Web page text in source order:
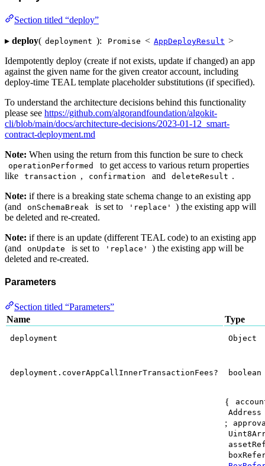
Section titled “deploy”
▸ deploy( deployment ): Promise < AppDeployResult >
Idempotently deploy (create if not exists, update if changed) an app
against the given name for the given creator account, including
deploy-time TEAL template placeholder substitutions (if specified).
To understand the architecture decisions behind this functionality
please see https://github.com/algorandfoundation/algokit-
cli/blob/main/docs/architecture-decisions/2023-01-12_smart-
contract-deployment.md
Note: When using the return from this function be sure to check
operationPerformed
to get access to various return properties
like
transaction , confirmation and deleteResult .
Note: if there is a breaking state schema change to an existing app
(and
onSchemaBreak is set to 'replace'
) the existing app will
be deleted and re-created.
Note: if there is an update (different TEAL code) to an existing app
(and
onUpdate is set to 'replace'
) the existing app will be
deleted and re-created.
Parameters
Section titled “Parameters”
Name
Type
deployment Object
deployment.coverAppCallInnerTransactionFees? boolean
{
Address
;